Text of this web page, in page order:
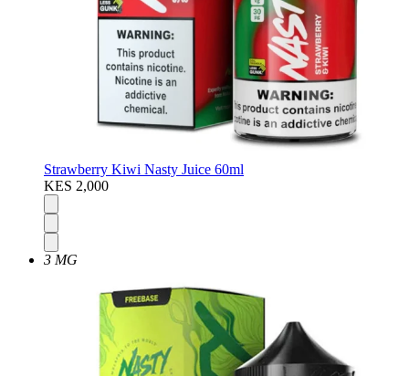
Strawberry Kiwi Nasty Juice 60ml
KES 2,000
3 MG